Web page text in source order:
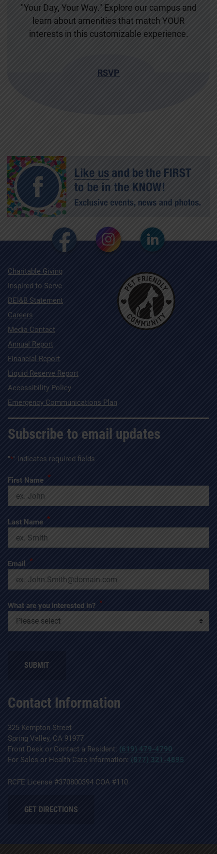
"Your Day, Your Way." Explore our campus and
learn about amenities that match YOUR
interests in this customizable experience.
RSVP
Contact Information
325 Kempton Street
Spring Valley, CA 91977
Front Desk or Contact a Resident: (619) 479-4790
For Sales or Health Care Information: (877) 321-4895
RCFE License #370800394 COA #110
GET DIRECTIONS
Charitable Giving
Inspired to Serve
DEI&B Statement
Careers
Media Contact
Annual Report
Financial Report
Liquid Reserve Report
Accessibility Policy
Emergency Communications Plan
Subscribe to email updates
"*" indicates required fields
First Name *
Last Name *
Email *
What are you interested in? *
SUBMIT